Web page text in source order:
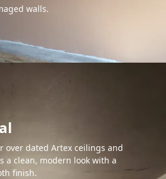
walls.
over dated Artex ceilings and
a clean, modern look with a
finish.